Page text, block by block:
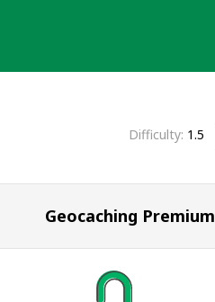
Difficulty 1.5
Geocaching Premium